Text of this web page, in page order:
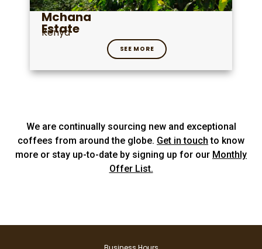
Mchana
Estate
Kenya
SEE MORE
We are continually sourcing new and exceptional
coffees from around the globe. Get in touch to know
more or stay up-to-date by signing up for our Monthly
Offer List.